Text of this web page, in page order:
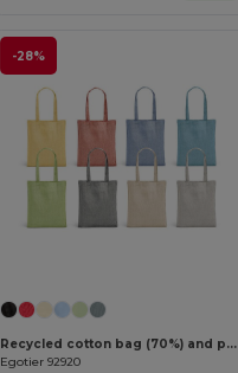
-28%
Recycled cotton bag (70%) and polyester (30% rPET) (140 g/m²)
Egotier 92920